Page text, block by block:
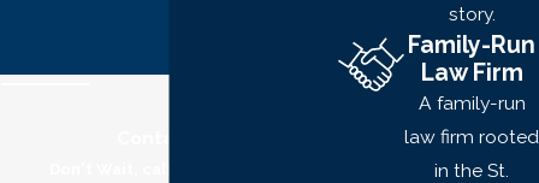
And more
story.
Family-Run
Law Firm
A family-run
law firm rooted
in the St.